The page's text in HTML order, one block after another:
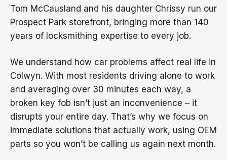
Tom McCausland and his daughter Chrissy run our
Prospect Park storefront, bringing more than 140
years of locksmithing expertise to every job.
We understand how car problems affect real life in
Colwyn. With most residents driving alone to work
and averaging over 30 minutes each way, a
broken key fob isn’t just an inconvenience – it
disrupts your entire day. That’s why we focus on
immediate solutions that actually work, using OEM
parts so you won’t be calling us again next month.